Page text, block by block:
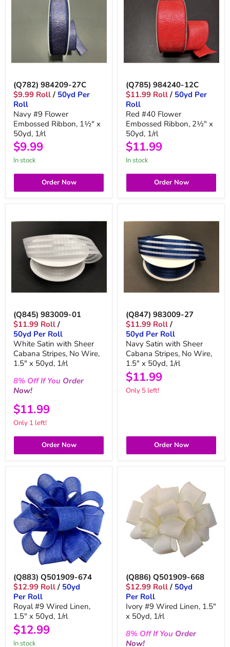
(Q782) 984209-27C
$9.99 Roll / 50yd Per
Roll
Navy #9 Flower
Embossed Ribbon, 1½" x
50yd, 1/rl
$9.99
in stock
Order Now
(Q785) 984240-12C
$11.99 Roll / 50yd Per
Roll
Red #40 Flower
Embossed Ribbon, 2½" x
50yd, 1/rl
$11.99
in stock
Order Now
(Q845) 983009-01
$11.99 Roll /
50yd Per Roll
White Satin with Sheer
Cabana Stripes, No Wire,
1.5" x 50yd, 1/rl
8% Off If You Order
Now!
$11.99
Only 1 left!
Order Now
(Q847) 983009-27
$11.99 Roll /
50yd Per Roll
Navy Satin with Sheer
Cabana Stripes, No Wire,
1.5" x 50yd, 1/rl
$11.99
Only 5 left!
Order Now
(Q883) Q501909-674
$12.99 Roll / 50yd
Per Roll
Royal #9 Wired Linen,
1.5" x 50yd, 1/rl
$12.99
in stock
(Q886) Q501909-668
$12.99 Roll / 50yd
Per Roll
Ivory #9 Wired Linen, 1.5"
x 50yd, 1/rl
8% Off If You Order
Now!